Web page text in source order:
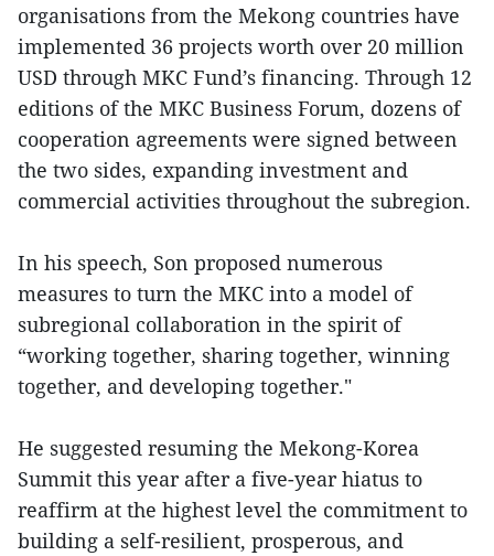
organisations from the Mekong countries have
implemented 36 projects worth over 20 million
USD through MKC Fund’s financing. Through 12
editions of the MKC Business Forum, dozens of
cooperation agreements were signed between
the two sides, expanding investment and
commercial activities throughout the subregion.
In his speech, Son proposed numerous
measures to turn the MKC into a model of
subregional collaboration in the spirit of
“working together, sharing together, winning
together, and developing together."
He suggested resuming the Mekong-Korea
Summit this year after a five-year hiatus to
reaffirm at the highest level the commitment to
building a self-resilient, prosperous, and